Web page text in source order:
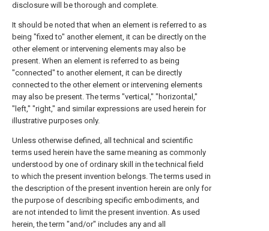
disclosure will be thorough and complete.
It should be noted that when an element is referred to as
being "fixed to" another element, it can be directly on the
other element or intervening elements may also be
present. When an element is referred to as being
"connected" to another element, it can be directly
connected to the other element or intervening elements
may also be present. The terms "vertical," "horizontal,"
"left," "right," and similar expressions are used herein for
illustrative purposes only.
Unless otherwise defined, all technical and scientific
terms used herein have the same meaning as commonly
understood by one of ordinary skill in the technical field
to which the present invention belongs. The terms used in
the description of the present invention herein are only for
the purpose of describing specific embodiments, and
are not intended to limit the present invention. As used
herein, the term "and/or" includes any and all